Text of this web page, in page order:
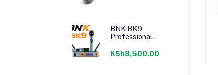
BNK BK9
Professional
Microphone
KSh8,500.00